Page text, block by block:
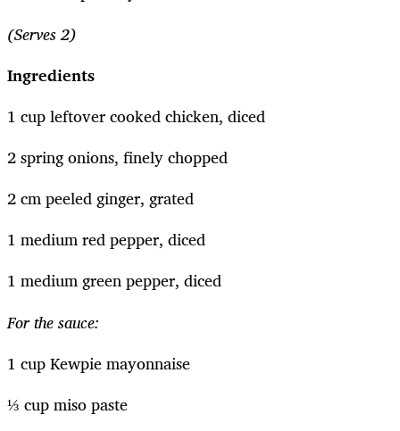
(Serves 2)
Ingredients
1 cup leftover cooked chicken, diced
2 spring onions, finely chopped
2 cm peeled ginger, grated
1 medium red pepper, diced
1 medium green pepper, diced
For the sauce:
1 cup Kewpie mayonnaise
⅓ cup miso paste